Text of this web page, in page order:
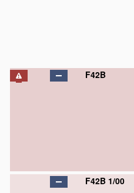
F42B
F42B 1/00